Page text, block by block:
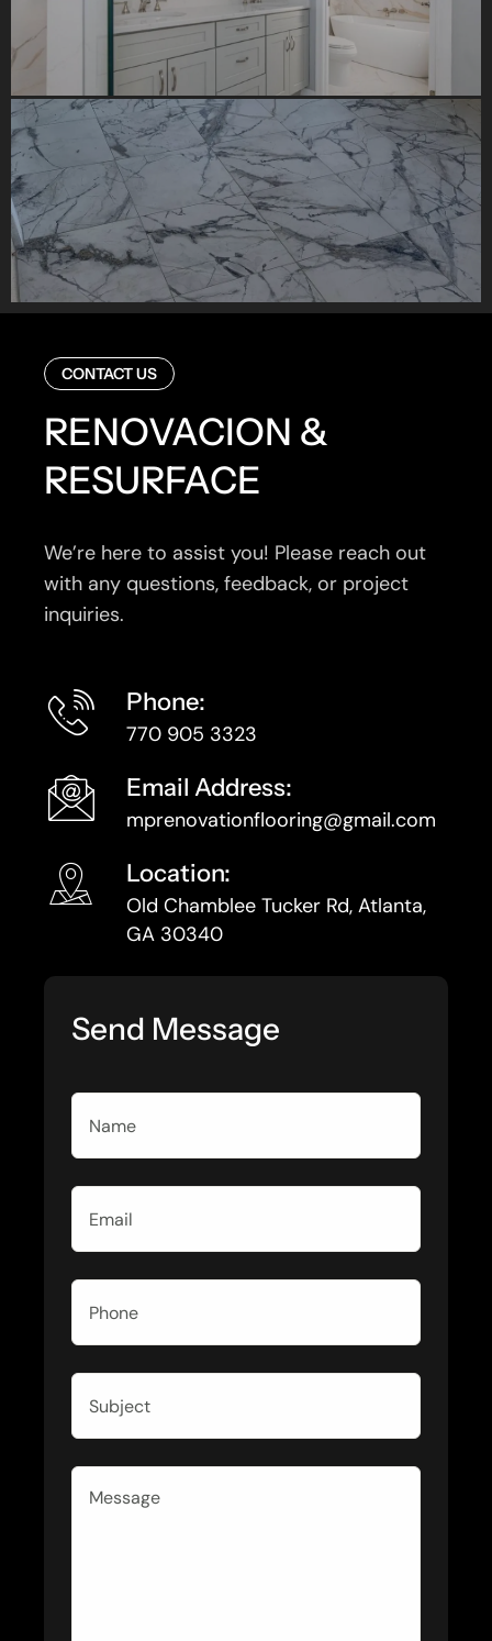
CONTACT US
RENOVACION &
RESURFACE
We’re here to assist you! Please reach out
with any questions, feedback, or project
inquiries.
Phone:
770 905 3323
Email Address:
mprenovationflooring@gmail.com
Location:
Old Chamblee Tucker Rd, Atlanta,
GA 30340
Send Message